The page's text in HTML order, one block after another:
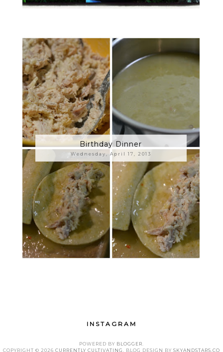
Birthday Dinner
Wednesday, April 17, 2013
INSTAGRAM
POWERED BY BLOGGER
COPYRIGHT © 2026 CURRENTLY CULTIVATING . BLOG DESIGN BY SKYANDSTARS.CO